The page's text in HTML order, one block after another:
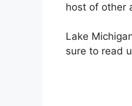
host of other
Lake
sure to read